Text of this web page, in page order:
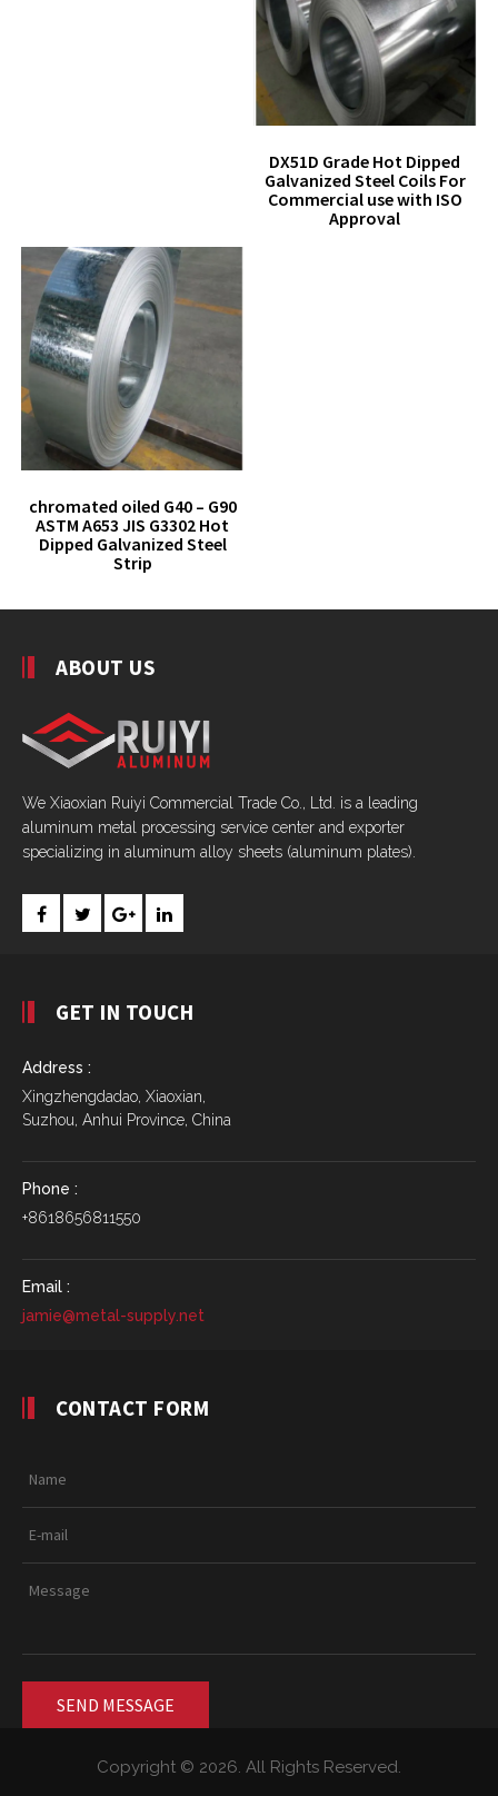
DX51D Grade Hot Dipped
Galvanized Steel Coils For
Commercial use with ISO
Approval
chromated oiled G40 – G90
ASTM A653 JIS G3302 Hot
Dipped Galvanized Steel
Strip
ABOUT US
We Xiaoxian Ruiyi Commercial Trade Co., Ltd. is a leading
aluminum metal processing service center and exporter
specializing in aluminum alloy sheets (aluminum plates).
GET IN TOUCH
Address :
Xingzhengdadao, Xiaoxian,
Suzhou, Anhui Province, China
Phone :
+8618656811550
Email :
jamie@metal-supply.net
CONTACT FORM
Copyright © 2026. All Rights Reserved.